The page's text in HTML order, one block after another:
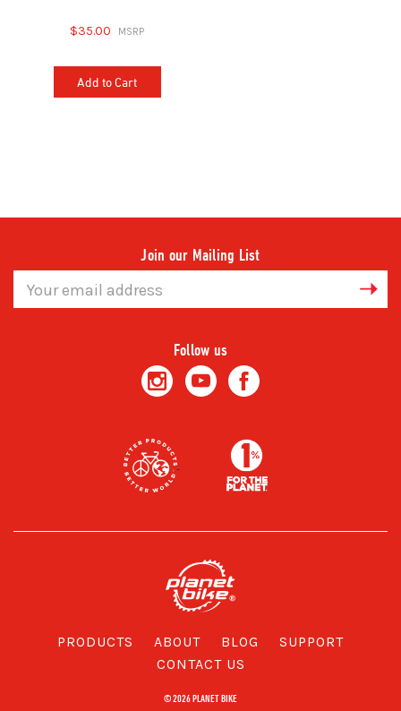
$35.00
Add to Cart
Join our Mailing List
Address
Follow us
PRODUCTS ABOUT BLOG
SUPPORT
CONTACT US
© 2026 PLANET BIKE